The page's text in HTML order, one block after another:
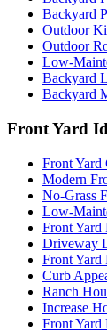
Backyard
Outdoor
Outdoor
Low-
Backyard
Backyard
Front Yard
Front Yard
Modern
No-Grass
Low-
Front Yard
Driveway
Front Yard
Curb
Ranch
Increase
Front Yard